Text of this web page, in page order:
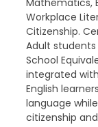
Mathematics,
Workplace
Citizenship.
Adult students
School
integrated
English
language
citizenship